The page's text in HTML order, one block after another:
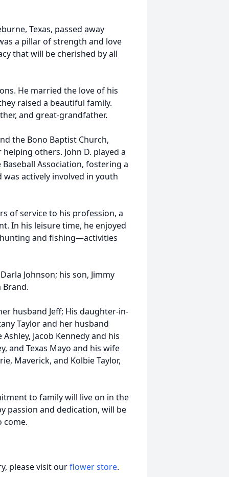
Texas, passed away
a pillar of strength and love
that will be cherished by all
He married the love of his
raised a beautiful family.
and great-grandfather.
the Bono Baptist Church,
others. John D. played a
Association, fostering a
actively involved in youth
of service to his profession, a
In his leisure time, he enjoyed
and fishing—activities
Johnson; his son, Jimmy
Brand.
husband Jeff; His daughter-in-
Taylor and her husband
Jacob Kennedy and his
and Texas Mayo and his wife
Maverick, and Kolbie Taylor,
to family will live on in the
passion and dedication, will be
come.
please visit ourflower store.